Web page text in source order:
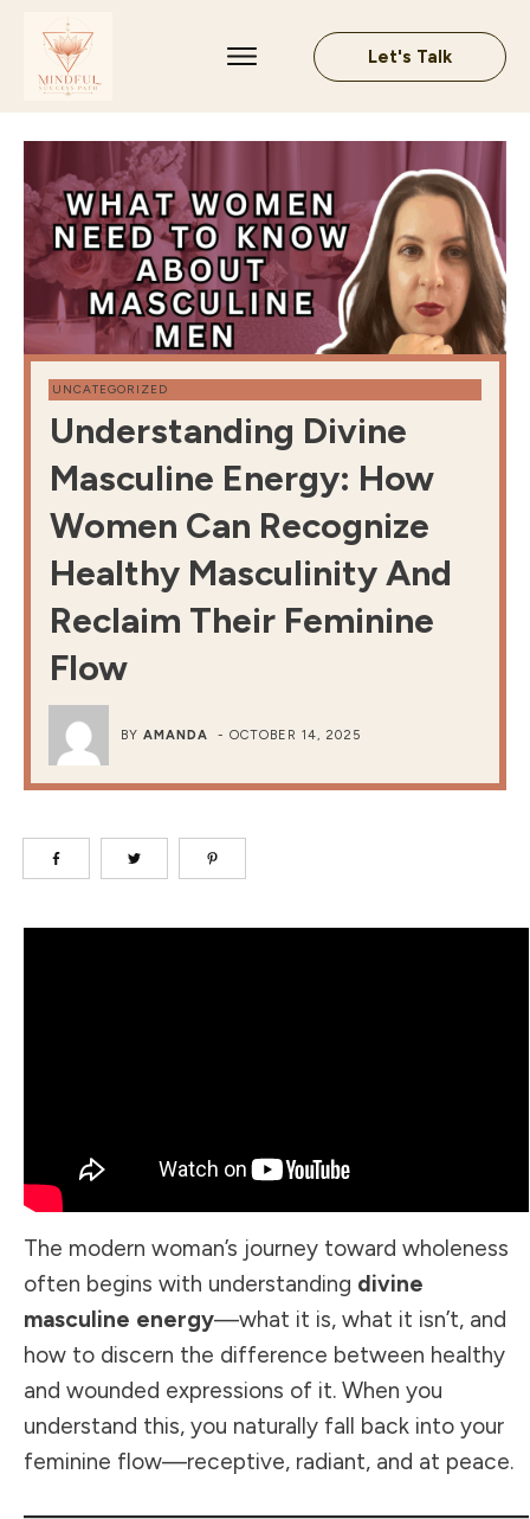
Let's Talk
UNCATEGORIZED
Understanding Divine
Masculine Energy: How
Women Can Recognize
Healthy Masculinity And
Reclaim Their Feminine
Flow
BY AMANDA - OCTOBER 14, 2025
The modern woman’s journey toward wholeness
often begins with understanding divine
masculine energy—what it is, what it isn’t, and
how to discern the difference between healthy
and wounded expressions of it. When you
understand this, you naturally fall back into your
feminine flow—receptive, radiant, and at peace.